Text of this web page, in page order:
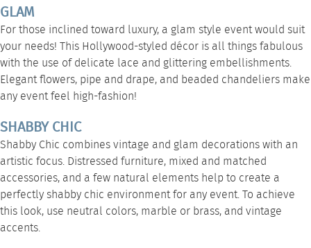
GLAM
For those inclined toward luxury, a glam style event would suit
your needs! This Hollywood-styled décor is all things fabulous
with the use of delicate lace and glittering embellishments.
Elegant flowers, pipe and drape, and beaded chandeliers make
any event feel high-fashion!
SHABBY CHIC
Shabby Chic combines vintage and glam decorations with an
artistic focus. Distressed furniture, mixed and matched
accessories, and a few natural elements help to create a
perfectly shabby chic environment for any event. To achieve
this look, use neutral colors, marble or brass, and vintage
accents.